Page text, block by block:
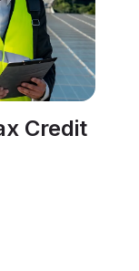
Credit